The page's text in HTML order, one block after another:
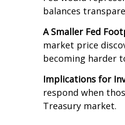
balances
A Smaller Fed
market price
becoming harder
Implications for
respond when
Treasury market.